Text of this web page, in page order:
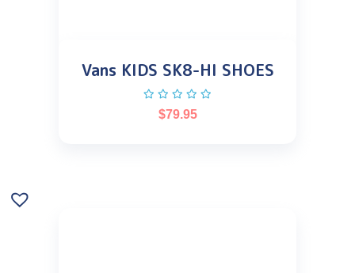
Vans KIDS SK8-HI SHOES
$79.95